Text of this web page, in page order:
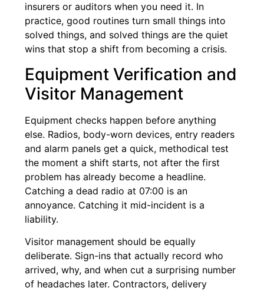
insurers or auditors when you need it. In
practice, good routines turn small things into
solved things, and solved things are the quiet
wins that stop a shift from becoming a crisis.
Equipment Verification and
Visitor Management
Equipment checks happen before anything
else. Radios, body-worn devices, entry readers
and alarm panels get a quick, methodical test
the moment a shift starts, not after the first
problem has already become a headline.
Catching a dead radio at 07:00 is an
annoyance. Catching it mid-incident is a
liability.
Visitor management should be equally
deliberate. Sign-ins that actually record who
arrived, why, and when cut a surprising number
of headaches later. Contractors, delivery